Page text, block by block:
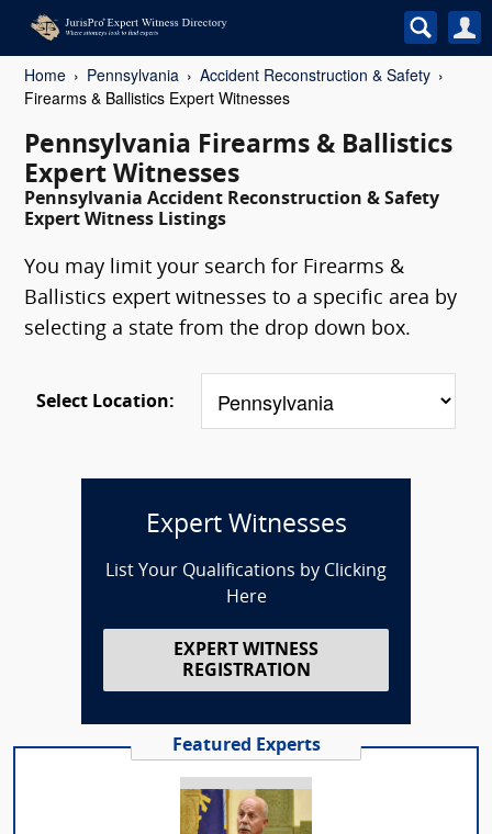
Home Pennsylvania
Accident Reconstruction & Safety
Firearms & Ballistics Expert Witnesses
Pennsylvania Firearms & Ballistics
Expert Witnesses
Pennsylvania Accident Reconstruction & Safety
Expert Witness Listings
You may limit your search for Firearms &
Ballistics expert witnesses to a specific area by
selecting a state from the drop down box.
Select Location:
Expert Witnesses
List Your Qualifications by Clicking
Here
EXPERT WITNESS
REGISTRATION
Featured Experts